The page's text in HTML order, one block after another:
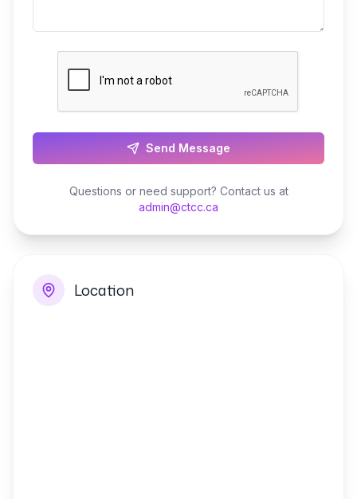
Send Message
Questions or need support? Contact us at
admin@ctcc.ca
Location